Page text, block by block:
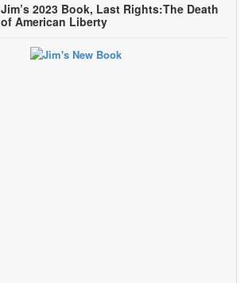
Jim’s 2023 Book, Last Rights:The Death
of American Liberty